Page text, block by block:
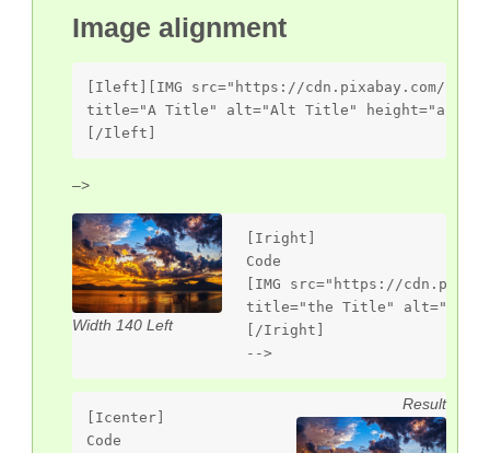
Image alignment
[Ileft][IMG src="https://cdn.pixabay.com/
title="A Title" alt="Alt Title" height="auto"
[/Ileft]
–>
Width 140 Left
[Iright]
Code
[IMG src="https://
title="the Title" alt="Alt
[/Iright]
-->
Result
[Icenter]
Code